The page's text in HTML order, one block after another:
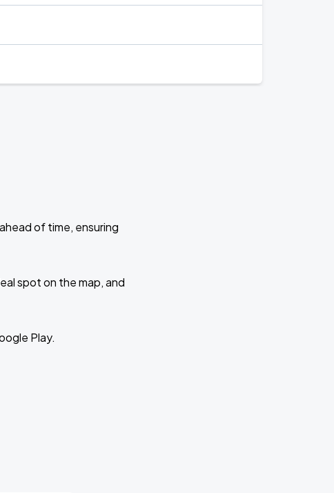
of time, ensuring
spot on the map, and
Play.